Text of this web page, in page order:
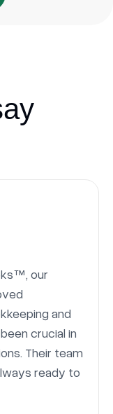
our
and
crucial in
Their team
ready to